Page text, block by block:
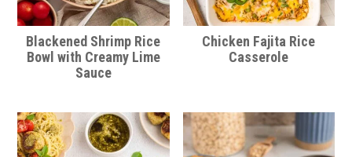
Blackened Shrimp Rice
Bowl with Creamy Lime
Sauce
Chicken Fajita Rice
Casserole